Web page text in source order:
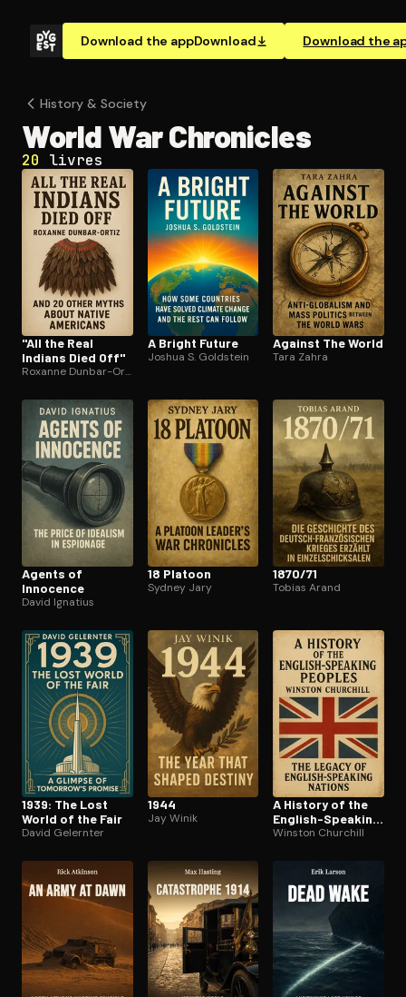
Download the appDownload Download the
Open the Camera app and point it at the code. Free to
History & Society
World War Chronicles
20 livres
"All the Real
Indians Died Off"
Roxanne Dunbar-Ortiz
A Bright Future
Joshua S. Goldstein
Against The World
Tara Zahra
Agents of
Innocence
David Ignatius
18 Platoon
Sydney Jary
1870/71
Tobias Arand
1939: The Lost
World of the Fair
David Gelernter
1944
Jay Winik
A History of the
English-Speaking
Peoples
Winston Churchill